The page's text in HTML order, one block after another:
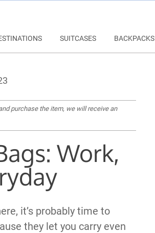
SUITCASES BACKPACKS
purchase the item, we will receive an
Work,
it’s probably time to
they let you carry even